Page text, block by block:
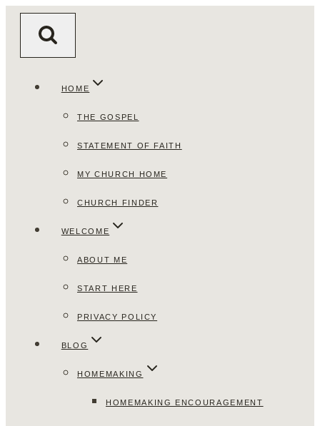
HOME
THE GOSPEL
STATEMENT OF FAITH
MY CHURCH HOME
CHURCH FINDER
WELCOME
ABOUT ME
START HERE
PRIVACY POLICY
BLOG
HOMEMAKING
HOMEMAKING ENCOURAGEMENT